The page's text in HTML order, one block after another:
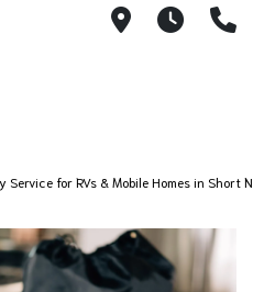
115 S
for RVs & Mobile Homes in Short